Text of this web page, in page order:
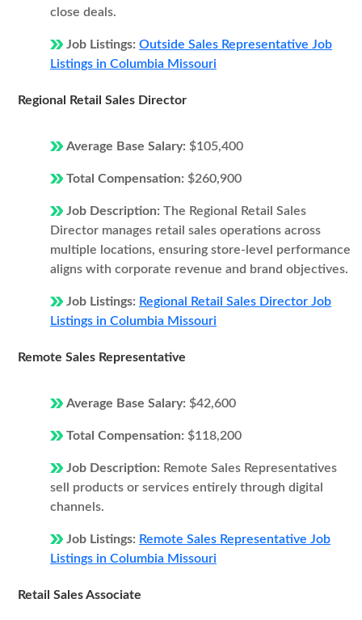
close deals.
Job Listings: Outside Sales Representative Job
Listings in Columbia Missouri
Regional Retail Sales Director
Average Base Salary: $105,400
Total Compensation: $260,900
Job Description: The Regional Retail Sales
Director manages retail sales operations across
multiple locations, ensuring store-level performance
aligns with corporate revenue and brand objectives.
Job Listings: Regional Retail Sales Director Job
Listings in Columbia Missouri
Remote Sales Representative
Average Base Salary: $42,600
Total Compensation: $118,200
Job Description: Remote Sales Representatives
sell products or services entirely through digital
channels.
Job Listings: Remote Sales Representative Job
Listings in Columbia Missouri
Retail Sales Associate